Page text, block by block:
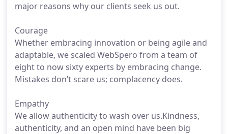
major reasons why our clients seek us out.
Courage
Whether embracing innovation or being agile and
adaptable, we scaled WebSpero from a team of
eight to now sixty experts by embracing change.
Mistakes don’t scare us; complacency does.
Empathy
We allow authenticity to wash over us.Kindness,
authenticity, and an open mind have been big